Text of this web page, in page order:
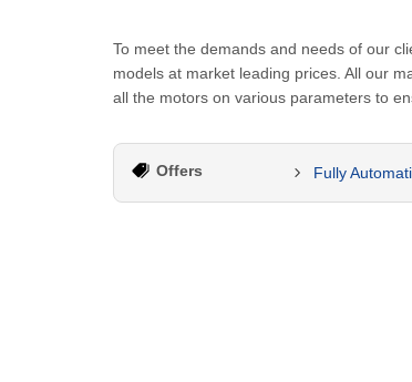
To meet the demands and needs of our
models at market leading prices. All our
all the motors on various parameters to
Offers Fully